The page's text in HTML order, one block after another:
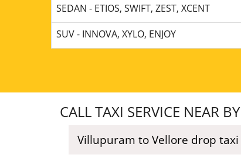
SEDAN - ETIOS, SWIFT, ZEST, XCENT
SUV - INNOVA, XYLO, ENJOY
CALL TAXI SERVICE NEAR BY
Villupuram to Vellore drop taxi